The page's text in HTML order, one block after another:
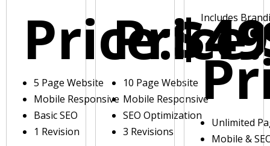
Price:
5 Page Website
Mobile Responsive
Basic SEO
1 Revision
Price:
10 Page Website
Mobile Responsive
SEO Optimization
3 Revisions
Includes
Unlimited
Mobile &